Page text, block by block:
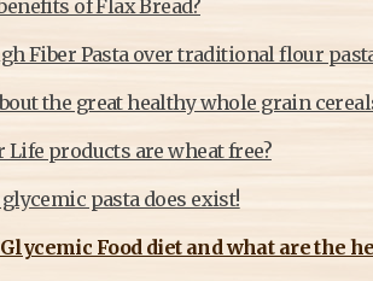
of Flax Bread?
Fiber Pasta over traditional flour
the great healthy whole grain
Life products are wheat free?
pasta does exist!
Food diet and what are the